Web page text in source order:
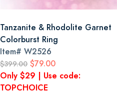
Tanzanite & Rhodolite Garnet
Colorburst Ring
Item# W2526
$399.00 $79.00
Only $29 | Use code:
TOPCHOICE